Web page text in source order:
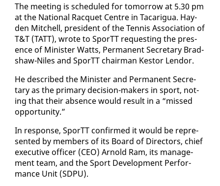
​
The meet­ing is sched­uled for to­mor­row at 5.30 pm
at the Na­tion­al Rac­quet Cen­tre in Tacarigua. Hay­
den Mitchell, pres­i­dent of the Ten­nis As­so­ci­a­tion of
T&T (TATT), wrote to SporTT re­quest­ing the pres­
ence of Min­is­ter Watts, Per­ma­nent Sec­re­tary Brad­
shaw-Niles and SporTT chair­man Kestor Lendor.
He de­scribed the Min­is­ter and Per­ma­nent Sec­re­
tary as the pri­ma­ry de­ci­sion-mak­ers in sport, not­
ing that their ab­sence would re­sult in a “missed
op­por­tu­ni­ty.”
​In re­sponse, SporTT con­firmed it would be rep­re­
sent­ed by mem­bers of its Board of Di­rec­tors, chief
ex­ec­u­tive of­fi­cer (CEO) Arnold Ram, its man­age­
ment team, and the Sport De­vel­op­ment Per­for­
mance Unit (SD­PU).